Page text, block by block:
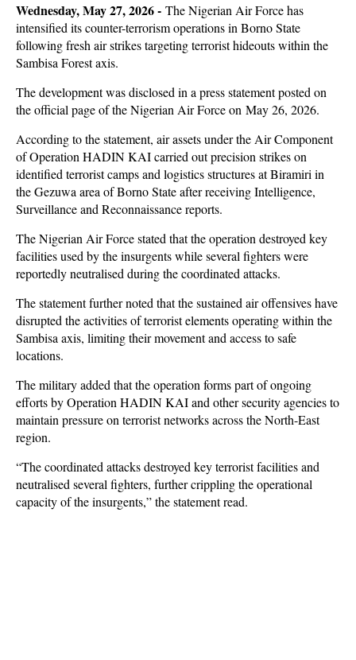
Wednesday, May 27, 2026 - The Nigerian Air Force has
intensified its counter-terrorism operations in Borno State
following fresh air strikes targeting terrorist hideouts within the
Sambisa Forest axis.
The development was disclosed in a press statement posted on
the official page of the Nigerian Air Force on May 26, 2026.
According to the statement, air assets under the Air Component
of Operation HADIN KAI carried out precision strikes on
identified terrorist camps and logistics structures at Biramiri in
the Gezuwa area of Borno State after receiving Intelligence,
Surveillance and Reconnaissance reports.
The Nigerian Air Force stated that the operation destroyed key
facilities used by the insurgents while several fighters were
reportedly neutralised during the coordinated attacks.
The statement further noted that the sustained air offensives have
disrupted the activities of terrorist elements operating within the
Sambisa axis, limiting their movement and access to safe
locations.
The military added that the operation forms part of ongoing
efforts by Operation HADIN KAI and other security agencies to
maintain pressure on terrorist networks across the North-East
region.
“The coordinated attacks destroyed key terrorist facilities and
neutralised several fighters, further crippling the operational
capacity of the insurgents,” the statement read.